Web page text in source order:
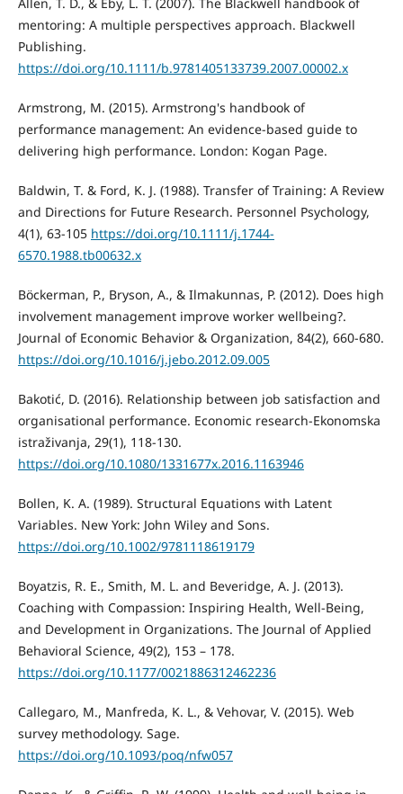
mentoring: A multiple perspectives approach. Blackwell
Publishing.
https://doi.org/10.1111/b.9781405133739.2007.00002.x
Armstrong, M. (2015). Armstrong's handbook of
performance management: An evidence-based guide to
delivering high performance. London: Kogan Page.
Baldwin, T. & Ford, K. J. (1988). Transfer of Training: A Review
and Directions for Future Research. Personnel Psychology,
4(1), 63-105 https://doi.org/10.1111/j.1744-
6570.1988.tb00632.x
Böckerman, P., Bryson, A., & Ilmakunnas, P. (2012). Does high
involvement management improve worker wellbeing?.
Journal of Economic Behavior & Organization, 84(2), 660-680.
https://doi.org/10.1016/j.jebo.2012.09.005
Bakotić, D. (2016). Relationship between job satisfaction and
organisational performance. Economic research-Ekonomska
istraživanja, 29(1), 118-130.
https://doi.org/10.1080/1331677x.2016.1163946
Bollen, K. A. (1989). Structural Equations with Latent
Variables. New York: John Wiley and Sons.
https://doi.org/10.1002/9781118619179
Boyatzis, R. E., Smith, M. L. and Beveridge, A. J. (2013).
Coaching with Compassion: Inspiring Health, Well-Being,
and Development in Organizations. The Journal of Applied
Behavioral Science, 49(2), 153 – 178.
https://doi.org/10.1177/0021886312462236
Callegaro, M., Manfreda, K. L., & Vehovar, V. (2015). Web
survey methodology. Sage.
https://doi.org/10.1093/poq/nfw057